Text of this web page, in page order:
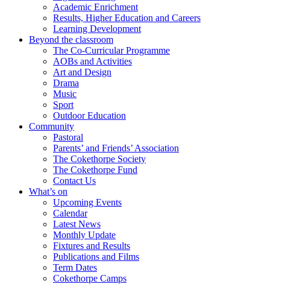
Academic Enrichment
Results, Higher Education and Careers
Learning Development
Beyond the classroom
The Co-Curricular Programme
AOBs and Activities
Art and Design
Drama
Music
Sport
Outdoor Education
Community
Pastoral
Parents’ and Friends’ Association
The Cokethorpe Society
The Cokethorpe Fund
Contact Us
What’s on
Upcoming Events
Calendar
Latest News
Monthly Update
Fixtures and Results
Publications and Films
Term Dates
Cokethorpe Camps